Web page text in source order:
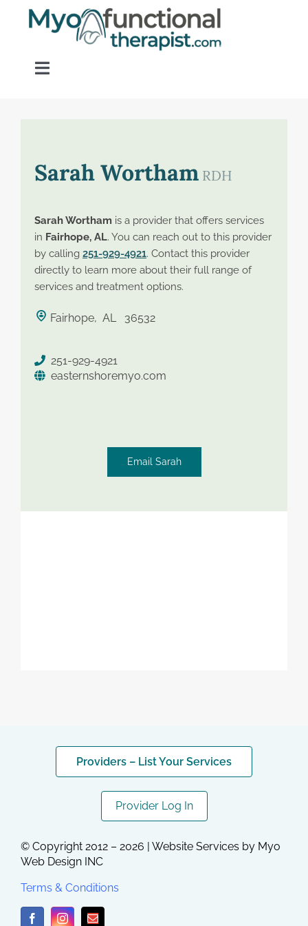
Toggle
Find a Provider
Contact
Sarah WorthamRDH
Sarah Wortham is a provider that offers services
in Fairhope, AL. You can reach out to this provider
by calling 251-929-4921. Contact this provider
directly to learn more about their full range of
services and treatment options.
Fairhope, AL 36532
251-929-4921
easternshoremyo.com
Email Sarah
Providers – List Your Services
Provider Log In
© Copyright 2012 – 2026 | Website Services by Myo
Web Design INC
Terms & Conditions